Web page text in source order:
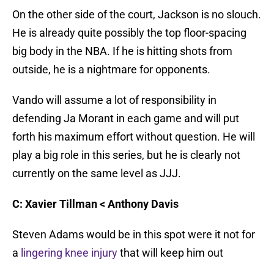
On the other side of the court, Jackson is no slouch.
He is already quite possibly the top floor-spacing
big body in the NBA. If he is hitting shots from
outside, he is a nightmare for opponents.
Vando will assume a lot of responsibility in
defending Ja Morant in each game and will put
forth his maximum effort without question. He will
play a big role in this series, but he is clearly not
currently on the same level as JJJ.
C: Xavier Tillman < Anthony Davis
Steven Adams would be in this spot were it not for
a lingering knee injurythat will keep him out